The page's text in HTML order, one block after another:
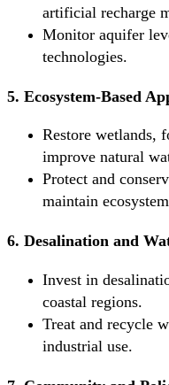
artificial recharge
Monitor aquifer
technologies.
5. Ecosystem-Based
Restore wetlands,
improve natural
Protect and
maintain
6. Desalination and
Invest in
coastal regions.
Treat and recycle
industrial use.